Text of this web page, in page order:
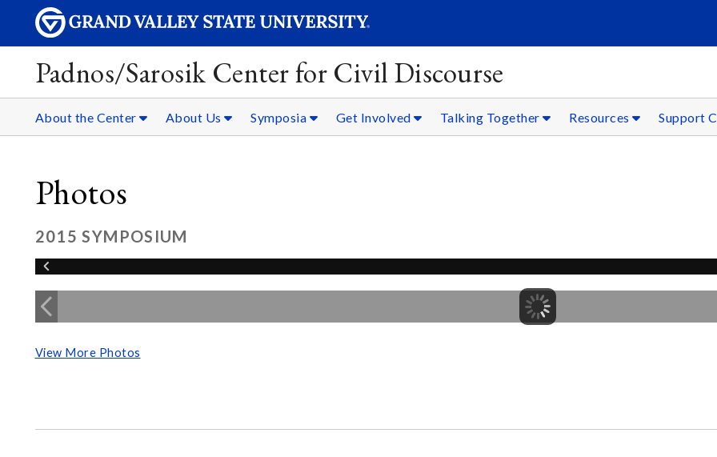
Padnos/Sarosik Center for Civil Discourse
About the Center About Us Symposia Get Involved Talking Together Resources Support
Photos
2015 SYMPOSIUM
View More Photos